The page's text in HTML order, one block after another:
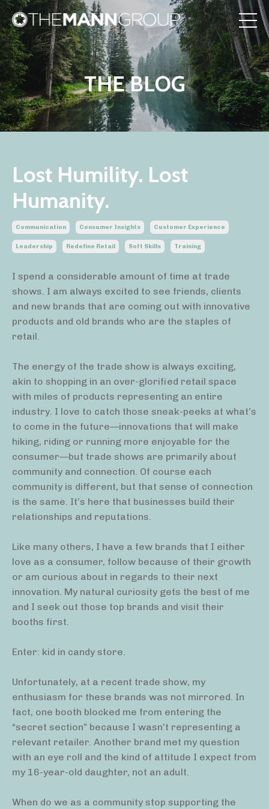
THE BLOG
Lost Humility. Lost
Humanity.
Communication Consumer Insights Customer Experience
Leadership Redefine Retail Soft Skills Training
I spend a considerable amount of time at trade
shows. I am always excited to see friends, clients
and new brands that are coming out with innovative
products and old brands who are the staples of
retail.
The energy of the trade show is always exciting,
akin to shopping in an over-glorified retail space
with miles of products representing an entire
industry. I love to catch those sneak-peeks at what’s
to come in the future—innovations that will make
hiking, riding or running more enjoyable for the
consumer—but trade shows are primarily about
community and connection. Of course each
community is different, but that sense of connection
is the same. It’s here that businesses build their
relationships and reputations.
Like many others, I have a few brands that I either
love as a consumer, follow because of their growth
or am curious about in regards to their next
innovation. My natural curiosity gets the best of me
and I seek out those top brands and visit their
booths first.
Enter: kid in candy store.
Unfortunately, at a recent trade show, my
enthusiasm for these brands was not mirrored. In
fact, one booth blocked me from entering the
“secret section” because I wasn’t representing a
relevant retailer. Another brand met my question
with an eye roll and the kind of attitude I expect from
my 16-year-old daughter, not an adult.
When do we as a community stop supporting the